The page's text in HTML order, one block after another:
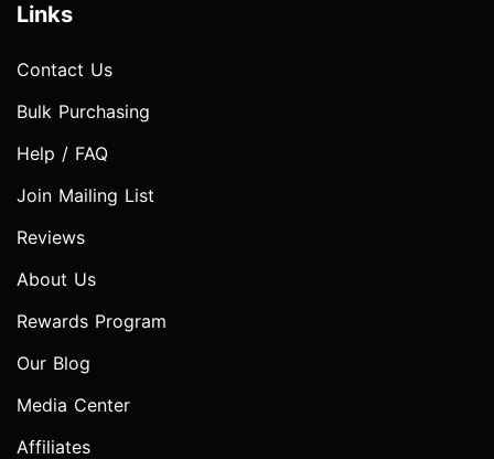
Links
Contact Us
Bulk Purchasing
Help / FAQ
Join Mailing List
Reviews
About Us
Rewards Program
Our Blog
Media Center
Affiliates